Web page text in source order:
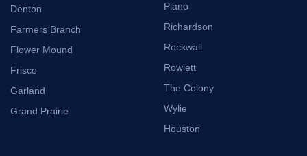
Denton
Farmers Branch
Flower Mound
Frisco
Garland
Grand Prairie
Plano
Richardson
Rockwall
Rowlett
The Colony
Wylie
Houston